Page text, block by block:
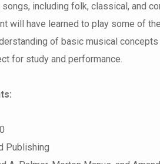
including folk, classical, and
will have learned to play some of
of basic musical
for study and performance.
Publishing